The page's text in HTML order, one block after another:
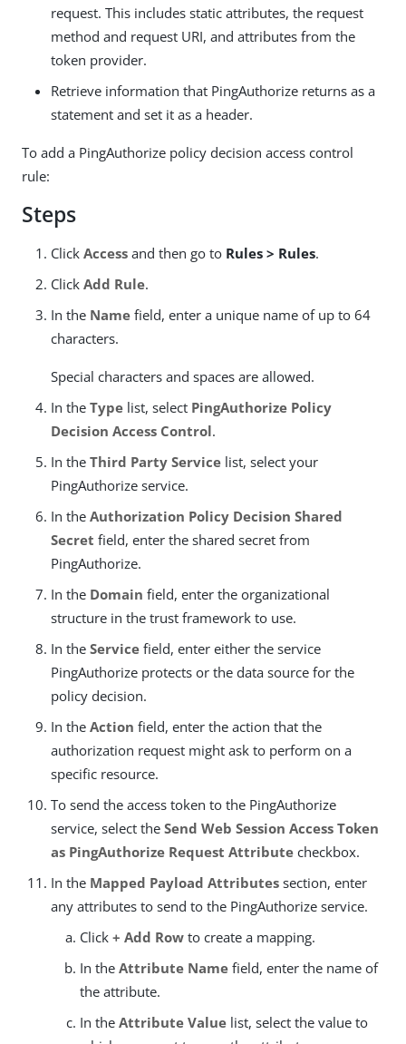
request. This includes static attributes, the request
method and request URI, and attributes from the
token provider.
Retrieve information that PingAuthorize returns as a
statement and set it as a header.
To add a PingAuthorize policy decision access control
rule:
Steps
Click Access and then go to Rules > Rules.
Click Add Rule.
In the Name field, enter a unique name of up to 64
characters.
Special characters and spaces are allowed.
In the Type list, select PingAuthorize Policy
Decision Access Control.
In the Third Party Service list, select your
PingAuthorize service.
In the Authorization Policy Decision Shared
Secret field, enter the shared secret from
PingAuthorize.
In the Domain field, enter the organizational
structure in the trust framework to use.
In the Service field, enter either the service
PingAuthorize protects or the data source for the
policy decision.
In the Action field, enter the action that the
authorization request might ask to perform on a
specific resource.
To send the access token to the PingAuthorize
service, select the Send Web Session Access Token
as PingAuthorize Request Attribute checkbox.
In the Mapped Payload Attributes section, enter
any attributes to send to the PingAuthorize service.
Click + Add Row to create a mapping.
In the Attribute Name field, enter the name of
the attribute.
In the Attribute Value list, select the value to